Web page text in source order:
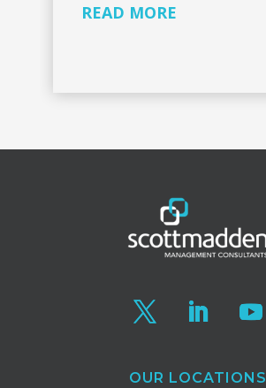
READ MORE
OUR LOCATIONS